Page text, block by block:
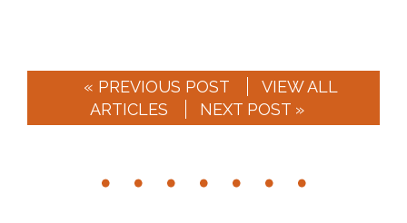
« PREVIOUS POST
VIEW ALL
ARTICLES
NEXT POST »